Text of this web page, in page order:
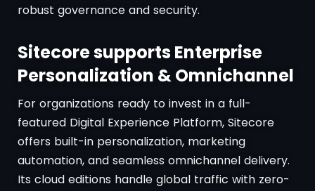
robust governance and security.
Sitecore supports Enterprise
Personalization & Omnichannel
For organizations ready to invest in a full-
featured Digital Experience Platform, Sitecore
offers built-in personalization, marketing
automation, and seamless omnichannel delivery.
Its cloud editions handle global traffic with zero-